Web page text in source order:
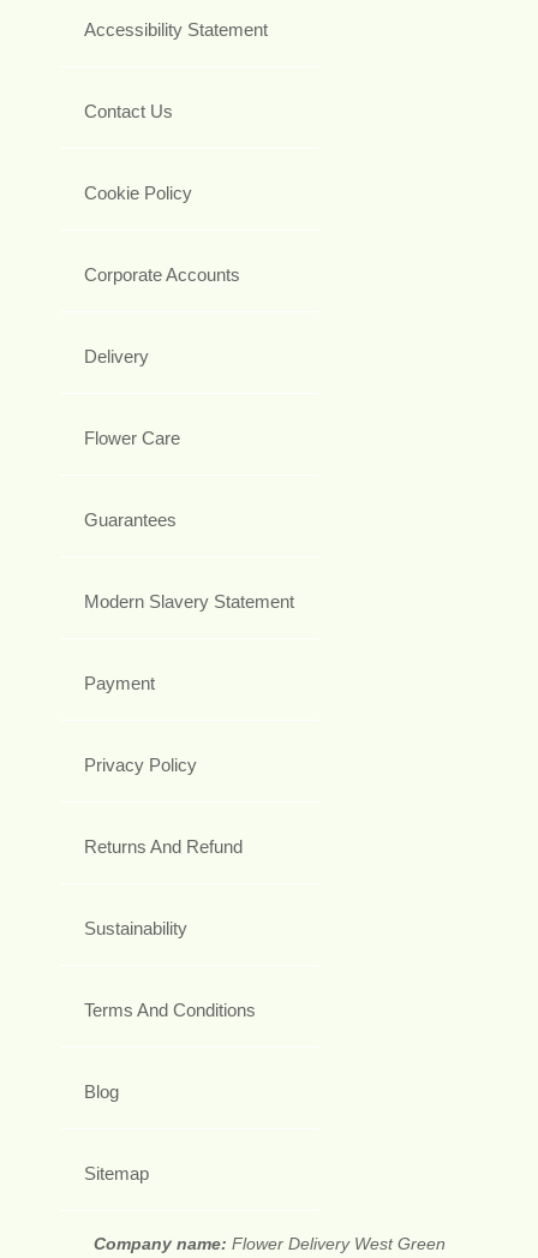
Accessibility Statement
Contact Us
Cookie Policy
Corporate Accounts
Delivery
Flower Care
Guarantees
Modern Slavery Statement
Payment
Privacy Policy
Returns And Refund
Sustainability
Terms And Conditions
Blog
Sitemap
Company name: Flower Delivery West Green